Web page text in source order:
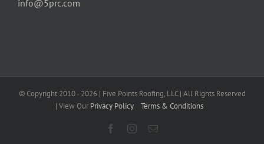
info@5prc.com
© Copyright 2010 - 2026 | Five Points Roofing, LLC | All Rights Reserved
| View Our Privacy Policy Terms & Conditions
FacebookInstagram
Email